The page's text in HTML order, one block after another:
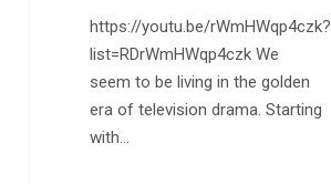
https://youtu.be/rWmHWqp4czk?
list=RDrWmHWqp4czk We
seem to be living in the golden
era of television drama. Starting
with…